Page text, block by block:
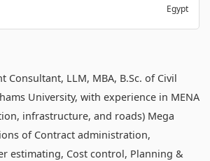
Egypt
Consultant, LLM, MBA, B.Sc. of Civil
University, with experience in MENA
infrastructure, and roads) Mega
of Contract administration,
estimating, Cost control, Planning &